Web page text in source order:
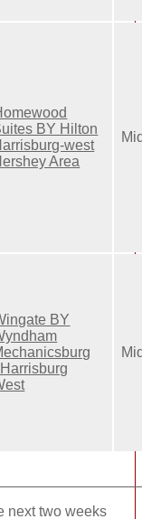
BY Hilton
west
Area
BY
next two weeks